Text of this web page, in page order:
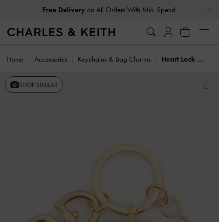
Free Deliveryon All Orders With Min. Spend
Home Accessories Keychains & Bag Charms Heart Lock Keychain
SHOP SIMILAR